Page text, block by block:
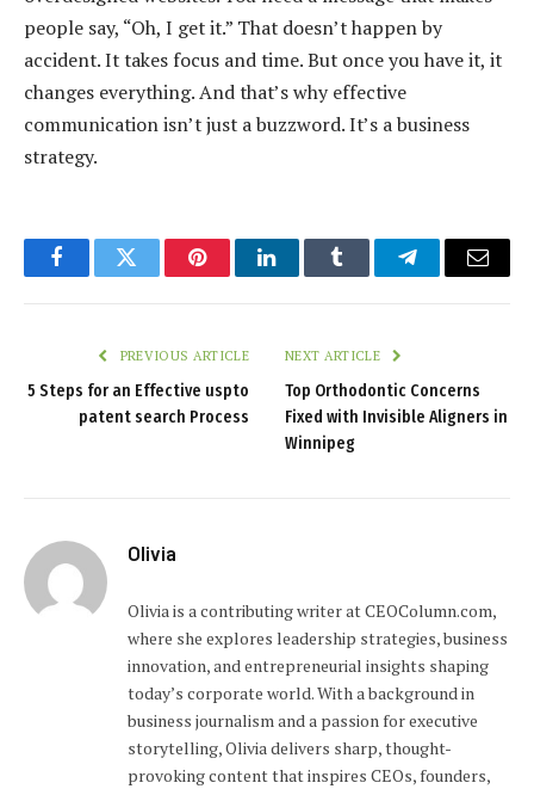
people say, “Oh, I get it.” That doesn’t happen by
accident. It takes focus and time. But once you have it, it
changes everything. And that’s why effective
communication isn’t just a buzzword. It’s a business
strategy.
FacebookTwitter PinterestLinkedInTumblr TelegramEmail
PREVIOUS ARTICLE
5 Steps for an Effective uspto
patent search Process
NEXT ARTICLE
Top Orthodontic Concerns
Fixed with Invisible Aligners in
Winnipeg
Olivia
Olivia is a contributing writer at CEOColumn.com,
where she explores leadership strategies, business
innovation, and entrepreneurial insights shaping
today’s corporate world. With a background in
business journalism and a passion for executive
storytelling, Olivia delivers sharp, thought-
provoking content that inspires CEOs, founders,